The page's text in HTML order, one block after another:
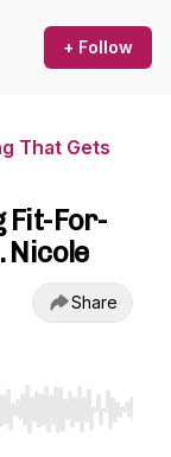
+ Follow
That Gets
Fit-For-
Nicole
Share
End to jump to